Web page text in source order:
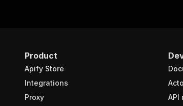
Product
Apify Store
Integrations
Proxy
API